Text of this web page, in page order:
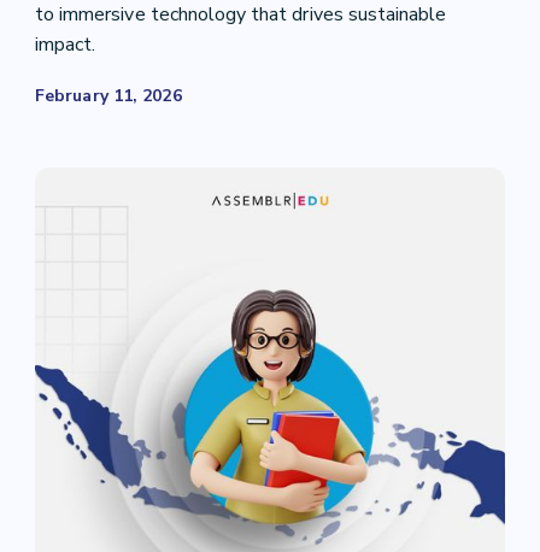
to immersive technology that drives sustainable
impact.
February 11, 2026